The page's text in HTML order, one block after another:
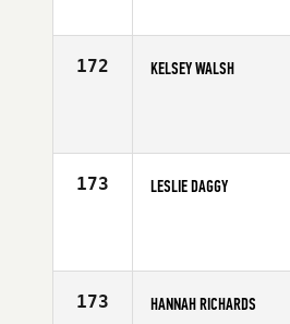
172 KELSEY WALSH
173 LESLIE DAGGY
173 HANNAH RICHARDS